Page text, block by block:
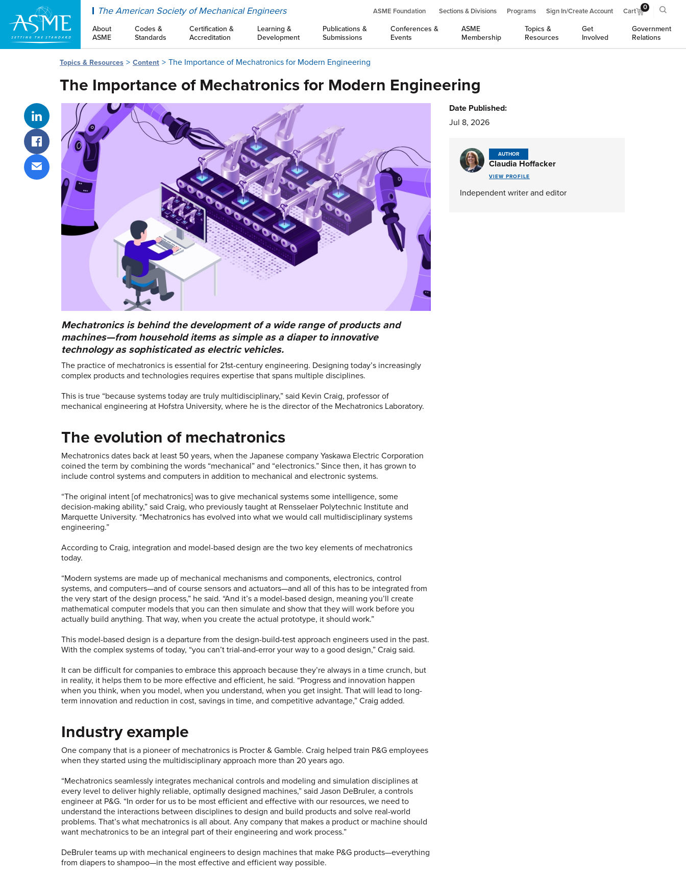
The American Society of Mechanical Engineers ASME Foundation Sections & Divisions Programs Sign In/Create Account Cart 0
About
ASME
Codes &
Standards
Certification &
Accreditation
Learning &
Development
Publications &
Submissions
Conferences &
Events
ASME
Membership
Topics &
Resources
Get
Involved
Government
Relations
Topics & Resources Content The Importance of Mechatronics for Modern Engineering
The Importance of Mechatronics for Modern Engineering
Share on LinkedIn
Share on Facebook
Share via email
Mechatronics is behind the development of a wide range of products and
machines—from household items as simple as a diaper to innovative
technology as sophisticated as electric vehicles.
The practice of mechatronics is essential for 21st-century engineering. Designing today’s increasingly
complex products and technologies requires expertise that spans multiple disciplines.
This is true “because systems today are truly multidisciplinary,” said Kevin Craig, professor of
mechanical engineering at Hofstra University, where he is the director of the Mechatronics Laboratory.
The evolution of mechatronics
Mechatronics dates back at least 50 years, when the Japanese company Yaskawa Electric Corporation
coined the term by combining the words “mechanical” and “electronics.” Since then, it has grown to
include control systems and computers in addition to mechanical and electronic systems.
“The original intent [of mechatronics] was to give mechanical systems some intelligence, some
decision-making ability,” said Craig, who previously taught at Rensselaer Polytechnic Institute and
Marquette University. “Mechatronics has evolved into what we would call multidisciplinary systems
engineering.”
According to Craig, integration and model-based design are the two key elements of mechatronics
today.
“Modern systems are made up of mechanical mechanisms and components, electronics, control
systems, and computers—and of course sensors and actuators—and all of this has to be integrated from
the very start of the design process,” he said. “And it’s a model-based design, meaning you’ll create
mathematical computer models that you can then simulate and show that they will work before you
actually build anything. That way, when you create the actual prototype, it should work.”
This model-based design is a departure from the design-build-test approach engineers used in the past.
With the complex systems of today, “you can’t trial-and-error your way to a good design,” Craig said.
It can be difficult for companies to embrace this approach because they’re always in a time crunch, but
in reality, it helps them to be more effective and efficient, he said. “Progress and innovation happen
when you think, when you model, when you understand, when you get insight. That will lead to long-
term innovation and reduction in cost, savings in time, and competitive advantage,” Craig added.
Industry example
One company that is a pioneer of mechatronics is Procter & Gamble. Craig helped train P&G employees
when they started using the multidisciplinary approach more than 20 years ago.
“Mechatronics seamlessly integrates mechanical controls and modeling and simulation disciplines at
every level to deliver highly reliable, optimally designed machines,” said Jason DeBruler, a controls
engineer at P&G. “In order for us to be most efficient and effective with our resources, we need to
understand the interactions between disciplines to design and build products and solve real-world
problems. That’s what mechatronics is all about. Any company that makes a product or machine should
want mechatronics to be an integral part of their engineering and work process.”
DeBruler teams up with mechanical engineers to design machines that make P&G products—everything
from diapers to shampoo—in the most effective and efficient way possible.
Date Published:
Jul 8, 2026
AUTHOR
Claudia Hoffacker
VIEW PROFILE
Independent writer and editor